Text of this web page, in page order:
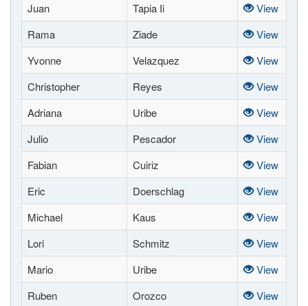
Juan
Tapia Ii
View
Rama
Ziade
View
Yvonne
Velazquez
View
Christopher
Reyes
View
Adriana
Uribe
View
Julio
Pescador
View
Fabian
Cuiriz
View
Eric
Doerschlag
View
Michael
Kaus
View
Lori
Schmitz
View
Mario
Uribe
View
Ruben
Orozco
View